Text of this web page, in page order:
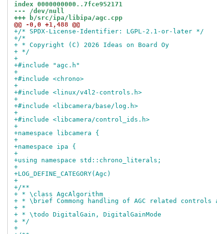
index 0000000000..7fce952171
--- /dev/null
+++ b/src/ipa/libipa/agc.cpp
@@ -0,0 +1,488 @@
+/* SPDX-License-Identifier: LGPL-2.1-or-later */
+/*
+ * Copyright (C) 2026 Ideas on Board Oy
+ */
+
+#include "agc.h"
+
+#include <chrono>
+
+#include <linux/v4l2-controls.h>
+
+#include <libcamera/base/log.h>
+
+#include <libcamera/control_ids.h>
+
+namespace libcamera {
+
+namespace ipa {
+
+using namespace std::chrono_literals;
+
+LOG_DEFINE_CATEGORY(Agc)
+
+/**
+ * \class AgcAlgorithm
+ * \brief Commong handling of AGC related controls
+ *
+ * \todo DigitalGain, DigitalGainMode
+ */
+